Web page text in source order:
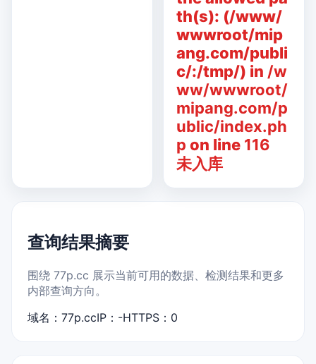
th(s): (/www/
wwwroot/mip
ang.com/publi
c/:/tmp/) in /w
ww/wwwroot/
mipang.com/p
ublic/index.ph
p on line 116
未入库
查询结果摘要
围绕 77p.cc 展示当前可用的数据、检测结果和更多
内部查询方向。
域名：77p.ccIP：-HTTPS：0